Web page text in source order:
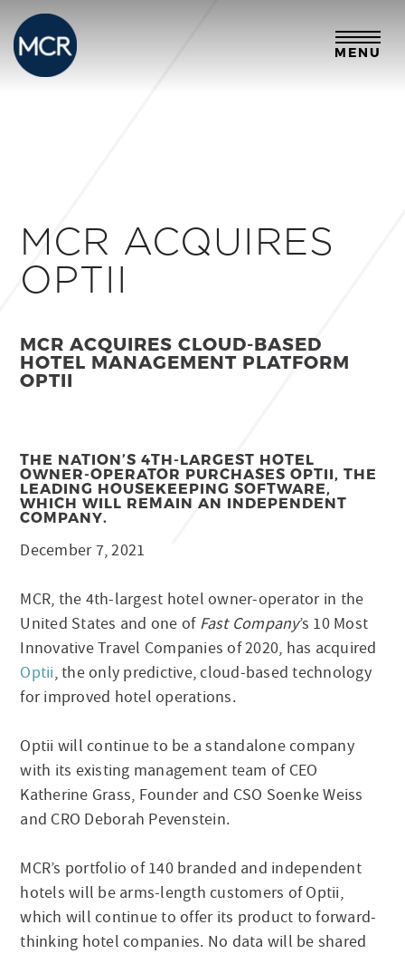
MENU
MCR ACQUIRES
OPTII
MCR ACQUIRES CLOUD-BASED
HOTEL MANAGEMENT PLATFORM
OPTII
THE NATION’S 4TH-LARGEST HOTEL
OWNER-OPERATOR PURCHASES OPTII, THE
LEADING HOUSEKEEPING SOFTWARE,
WHICH WILL REMAIN AN INDEPENDENT
COMPANY.
December 7, 2021
MCR, the 4th-largest hotel owner-operator in the
United States and one of Fast Company’s 10 Most
Innovative Travel Companies of 2020, has acquired
Optii, the only predictive, cloud-based technology
for improved hotel operations.
Optii will continue to be a standalone company
with its existing management team of CEO
Katherine Grass, Founder and CSO Soenke Weiss
and CRO Deborah Pevenstein.
MCR’s portfolio of 140 branded and independent
hotels will be arms-length customers of Optii,
which will continue to offer its product to forward-
thinking hotel companies. No data will be shared